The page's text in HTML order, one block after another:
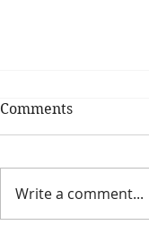
Comments
Write a comment...